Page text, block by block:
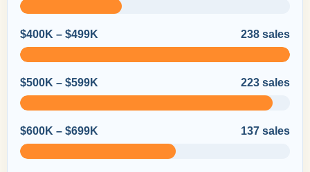
$400K – $499K 238 sales
$500K – $599K 223 sales
$600K – $699K 137 sales